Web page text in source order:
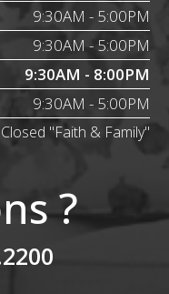
9:30AM - 5:00PM
9:30AM - 5:00PM
9:30AM - 8:00PM
9:30AM - 5:00PM
Closed "Faith & Family"
?